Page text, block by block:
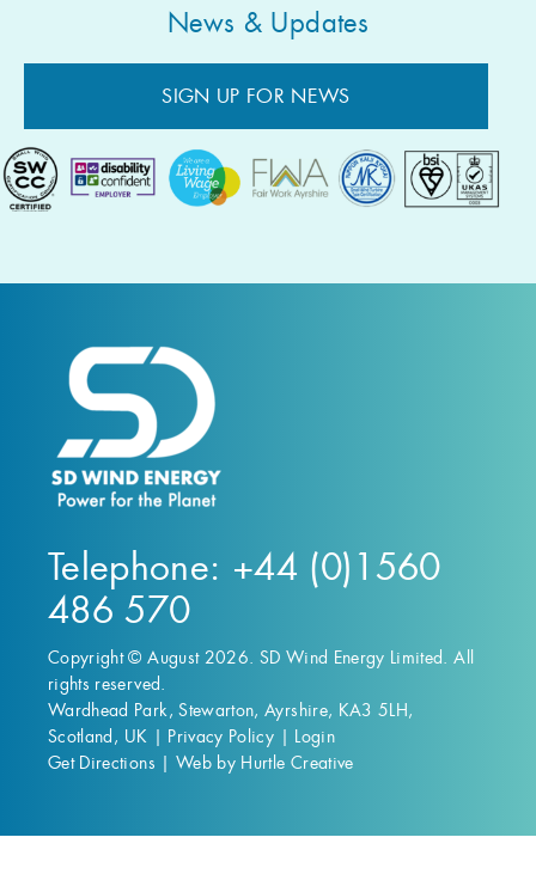
News & Updates
SIGN UP FOR NEWS
Telephone: +44 (0)1560
486 570
Copyright © August 2026. SD Wind Energy Limited. All
rights reserved.
Wardhead Park, Stewarton, Ayrshire, KA3 5LH,
Scotland, UK | Privacy Policy | Login
Get Directions | Web by Hurtle Creative